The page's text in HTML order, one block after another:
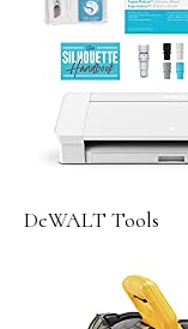
DeWALT Tools